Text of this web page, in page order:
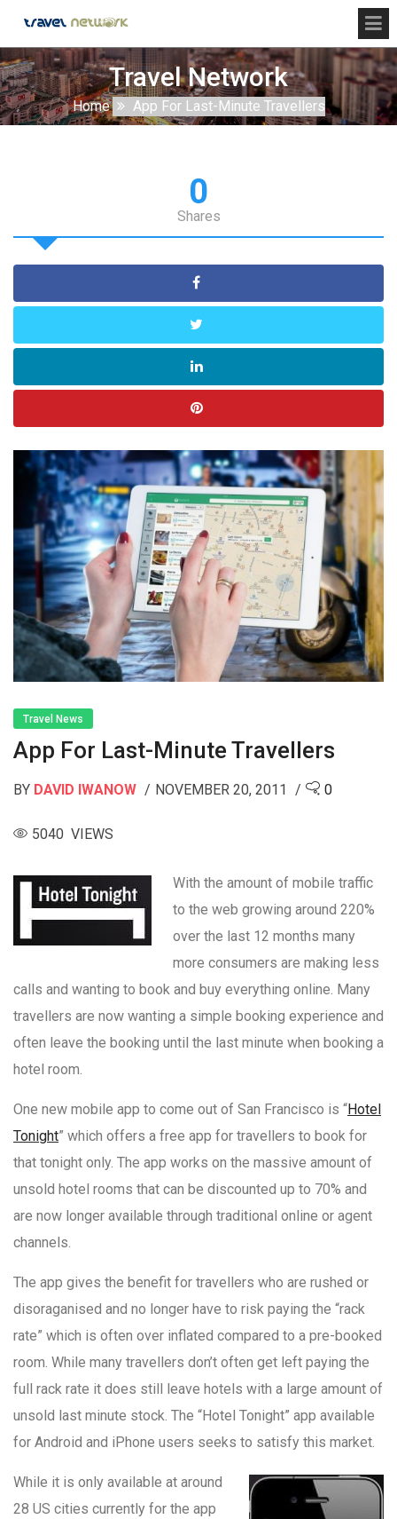
Travel Network
Home App For Last-Minute Travellers
0
Shares
Travel News
App For Last-Minute Travellers
BY DAVID IWANOW NOVEMBER 20, 2011 0
5040 VIEWS
With the amount of mobile traffic
to the web growing around 220%
over the last 12 months many
more consumers are making less
calls and wanting to book and buy everything online. Many
travellers are now wanting a simple booking experience and
often leave the booking until the last minute when booking a
hotel room.
One new mobile app to come out of San Francisco is “Hotel
Tonight” which offers a free app for travellers to book for
that tonight only. The app works on the massive amount of
unsold hotel rooms that can be discounted up to 70% and
are now longer available through traditional online or agent
channels.
The app gives the benefit for travellers who are rushed or
disoraganised and no longer have to risk paying the “rack
rate” which is often over inflated compared to a pre-booked
room. While many travellers don’t often get left paying the
full rack rate it does still leave hotels with a large amount of
unsold last minute stock. The “Hotel Tonight” app available
for Android and iPhone users seeks to satisfy this market.
While it is only available at around
28 US cities currently for the app